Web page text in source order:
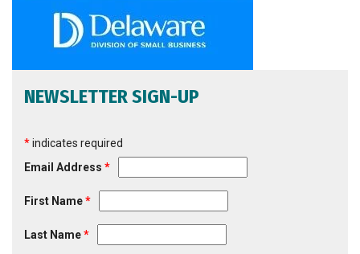
NEWSLETTER SIGN-UP
*indicates required
Email Address *
First Name*
Last Name*